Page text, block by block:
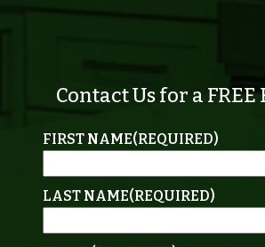
Contact Us for a
FIRST NAME(REQUIRED)
LAST NAME(REQUIRED)